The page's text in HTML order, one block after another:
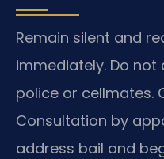
Remain silent and
immediately. Do
police or cellmates.
Consultation by
address bail and